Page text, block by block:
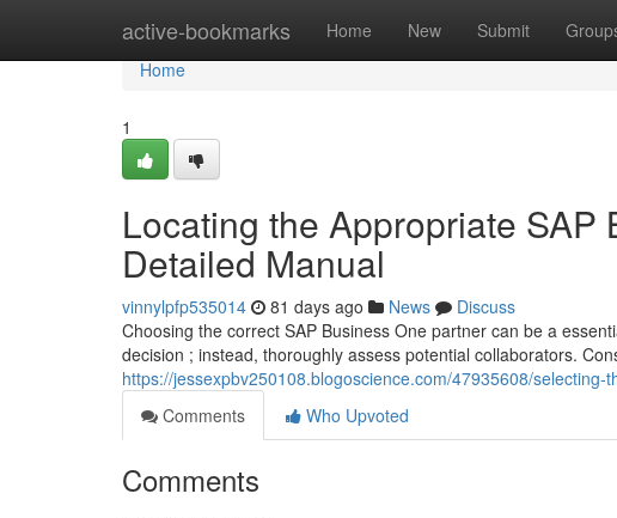
active-bookmarks Home New Submit
Home
Home
1
Locating the Appropriate SAP
Detailed Manual
vinnylpfp535014 81 days ago News
Discuss
Choosing the correct SAP Business One partner can be a
decision ; instead, thoroughly assess potential collaborators.
https://jessexpbv250108.blogoscience.com/47935608/
Comments
Who Upvoted
Comments